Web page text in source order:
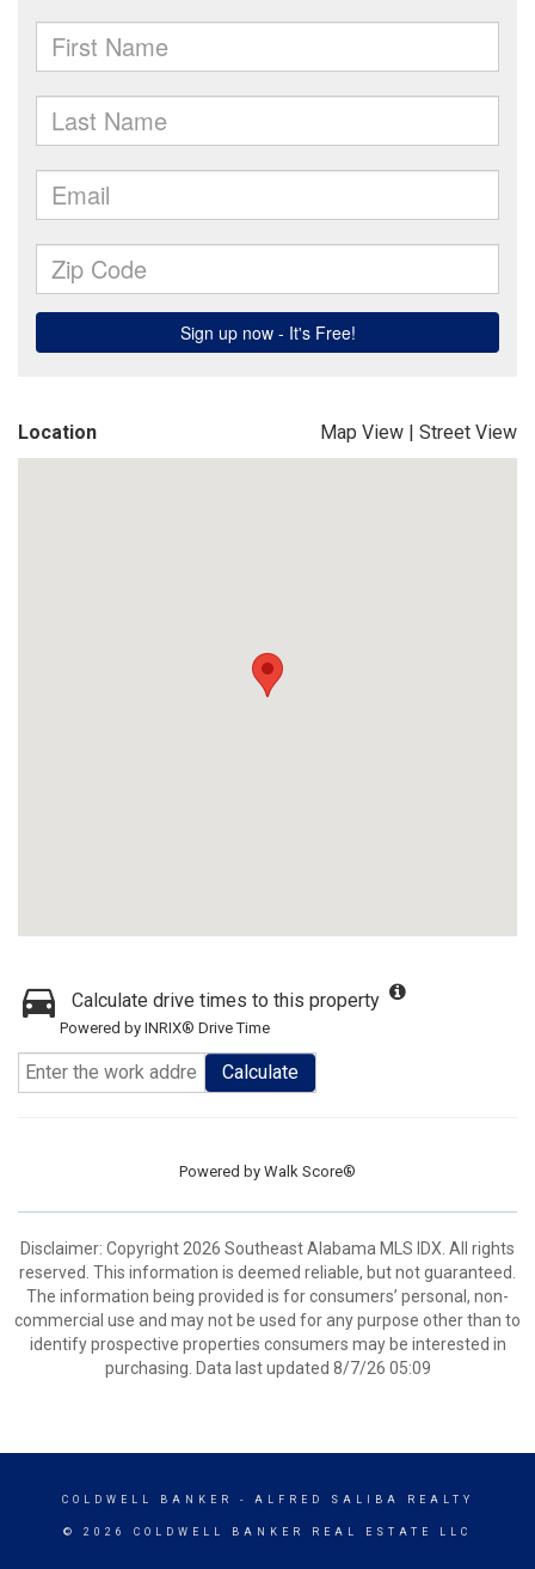
Location Map View | Street View
Calculate drive times to this property
Powered by INRIX® Drive Time
Calculate
Powered by Walk Score®
Disclaimer: Copyright 2026 Southeast Alabama MLS IDX. All rights
reserved. This information is deemed reliable, but not guaranteed.
The information being provided is for consumers’ personal, non-
commercial use and may not be used for any purpose other than to
identify prospective properties consumers may be interested in
purchasing. Data last updated 8/7/26 05:09
COLDWELL BANKER - ALFRED SALIBA REALTY
© 2026 COLDWELL BANKER REAL ESTATE LLC